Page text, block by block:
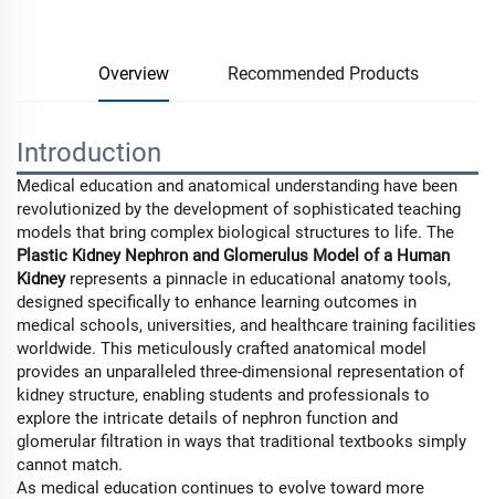
Overview Recommended Products
Introduction
Medical education and anatomical understanding have been
revolutionized by the development of sophisticated teaching
models that bring complex biological structures to life. The
Plastic Kidney Nephron and Glomerulus Model of a Human
Kidneyrepresents a pinnacle in educational anatomy tools,
designed specifically to enhance learning outcomes in
medical schools, universities, and healthcare training facilities
worldwide. This meticulously crafted anatomical model
provides an unparalleled three-dimensional representation of
kidney structure, enabling students and professionals to
explore the intricate details of nephron function and
glomerular filtration in ways that traditional textbooks simply
cannot match.
As medical education continues to evolve toward more